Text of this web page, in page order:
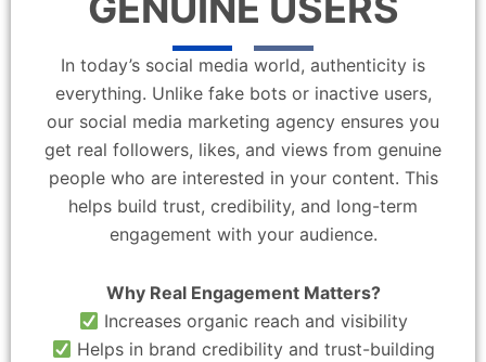
In today’s social media world, authenticity is
everything. Unlike fake bots or inactive users,
our social media marketing agency ensures you
get real followers, likes, and views from genuine
people who are interested in your content. This
helps build trust, credibility, and long-term
engagement with your audience.
Why Real Engagement Matters?
Increases organic reach and visibility
Helps in brand credibility and trust-building